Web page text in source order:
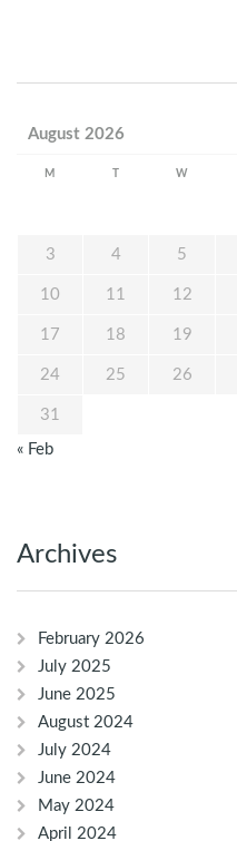
August 2026
M W
3 4 5
10 11 12
17 18 19
24 25 26
31
« Feb
Archives
February 2026
July 2025
June 2025
August 2024
July 2024
June 2024
May 2024
April 2024